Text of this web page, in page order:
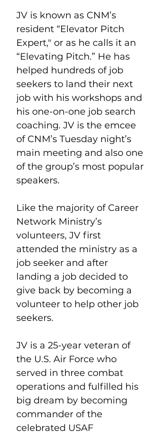
JV is known as CNM’s
resident “Elevator Pitch
Expert," or as he calls it an
“Elevating Pitch.” He has
helped hundreds of job
seekers to land their next
job with his workshops and
his one-on-one job search
coaching. JV is the emcee
of CNM’s Tuesday night’s
main meeting and also one
of the group’s most popular
speakers.
Like the majority of Career
Network Ministry’s
volunteers, JV first
attended the ministry as a
job seeker and after
landing a job decided to
give back by becoming a
volunteer to help other job
seekers.
JV is a 25-year veteran of
the U.S. Air Force who
served in three combat
operations and fulfilled his
big dream by becoming
commander of the
celebrated USAF